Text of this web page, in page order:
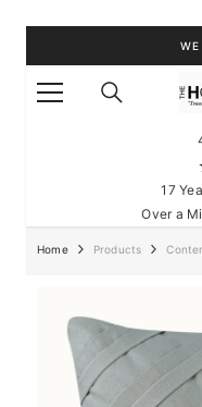
WE
17
Over a
Home Products